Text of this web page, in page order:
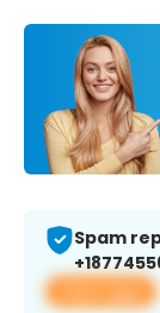
Spam
View app